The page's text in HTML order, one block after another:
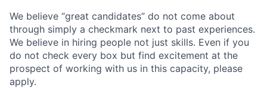
We believe “great candidates” do not come about
through simply a checkmark next to past experiences.
We believe in hiring people not just skills. Even if you
do not check every box but find excitement at the
prospect of working with us in this capacity, please
apply.